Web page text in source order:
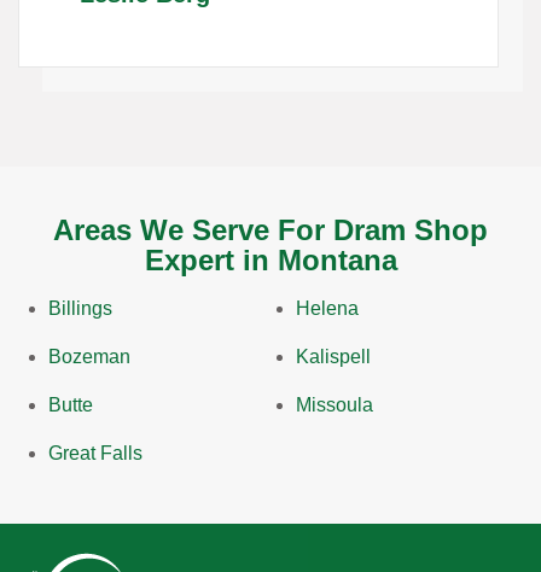
Areas We Serve For Dram Shop
Expert in Montana
Billings
Bozeman
Butte
Great Falls
Helena
Kalispell
Missoula